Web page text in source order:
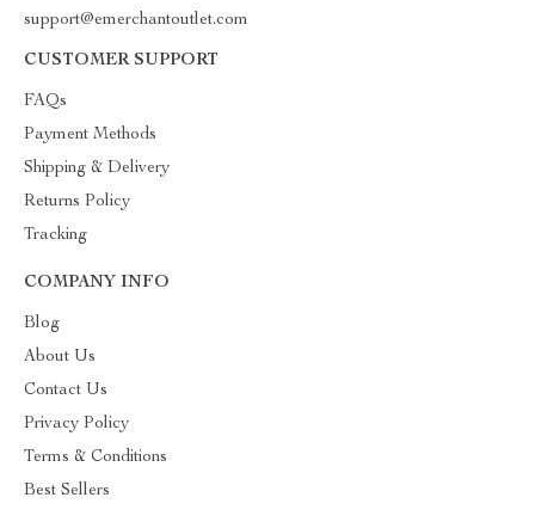
support@emerchantoutlet.com
CUSTOMER SUPPORT
FAQs
Payment Methods
Shipping & Delivery
Returns Policy
Tracking
COMPANY INFO
Blog
About Us
Contact Us
Privacy Policy
Terms & Conditions
Best Sellers